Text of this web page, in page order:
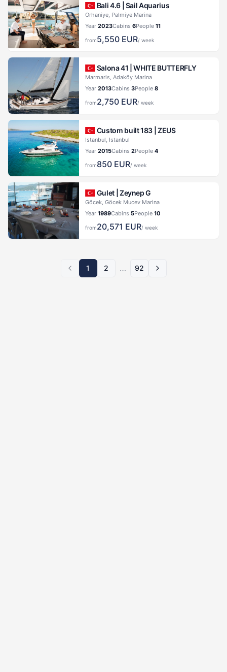
Bali 4.6 | Sail Aquarius
Orhaniye, Palmiye Marina
Year 2023Cabins 6People 11
from5,550 EUR/ week
Salona 41 |WHITE BUTTERFLY
Marmaris, Adaköy Marina
Year 2013Cabins 3People 8
from2,750 EUR/ week
Custom built 183 |ZEUS
Istanbul, Istanbul
Year 2015Cabins 2People 4
from850 EUR/ week
Gulet | Zeynep G
Göcek, Göcek Mucev Marina
Year 1989Cabins 5People 10
from20,571 EUR/ week
1 2 … 92